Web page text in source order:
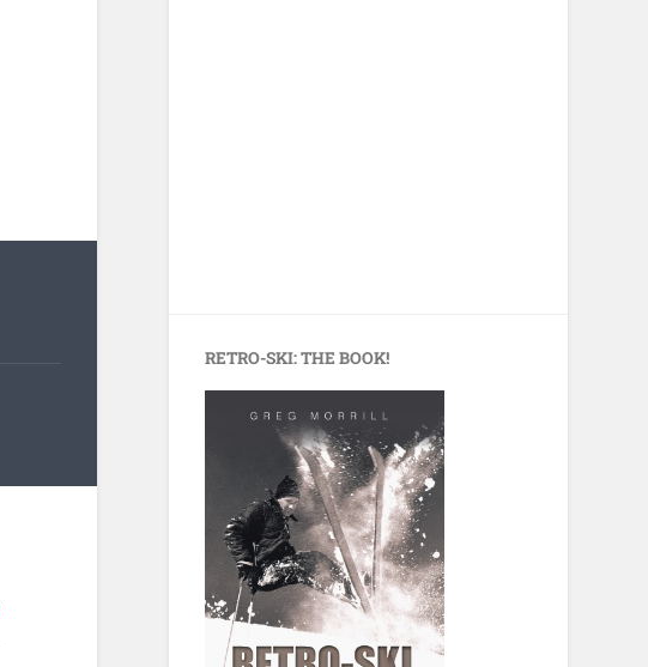
RETRO-SKI: THE BOOK!